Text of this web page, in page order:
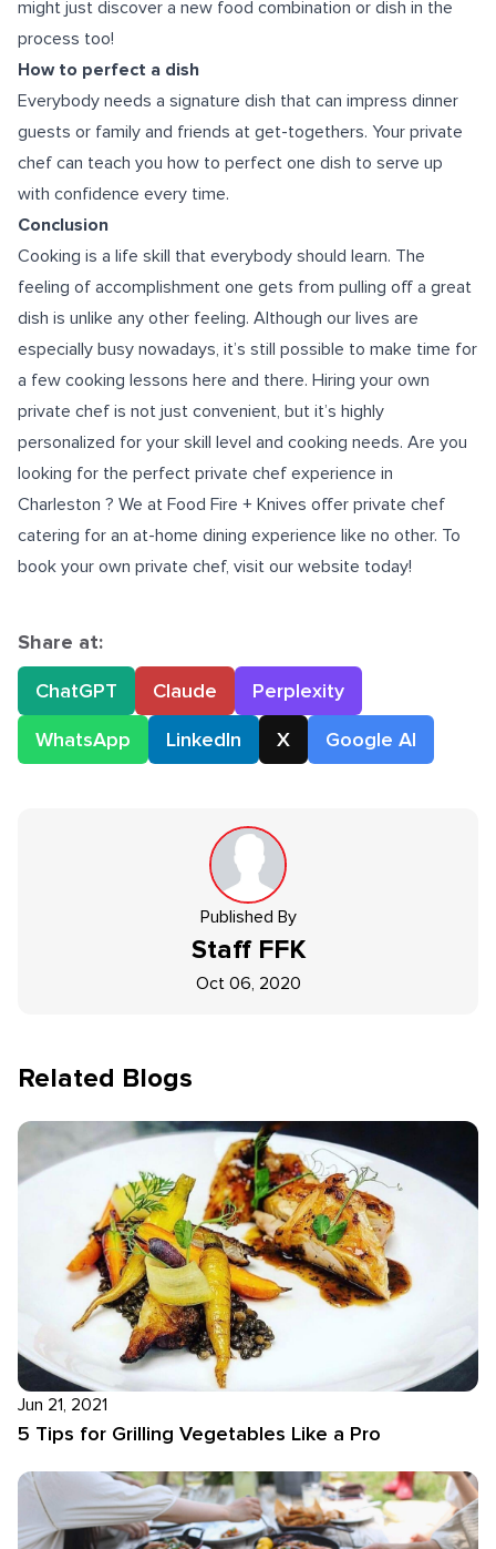
might just discover a new food combination or dish in the
process too!
How to perfect a dish
Everybody needs a signature dish that can impress dinner
guests or family and friends at get-togethers. Your private
chef can teach you how to perfect one dish to serve up
with confidence every time.
Conclusion
Cooking is a life skill that everybody should learn. The
feeling of accomplishment one gets from pulling off a great
dish is unlike any other feeling. Although our lives are
especially busy nowadays, it’s still possible to make time for
a few cooking lessons here and there. Hiring your own
private chef is not just convenient, but it’s highly
personalized for your skill level and cooking needs. Are you
looking for the perfect private chef experience in
Charleston ? We at Food Fire + Knives offer private chef
catering for an at-home dining experience like no other. To
book your own private chef, visit our website today!
Share at:
ChatGPT
Claude
Perplexity
WhatsApp
LinkedIn X Google AI
Published By
Staff FFK
Oct 06, 2020
Related Blogs
Jun 21, 2021
5 Tips for Grilling Vegetables Like a Pro